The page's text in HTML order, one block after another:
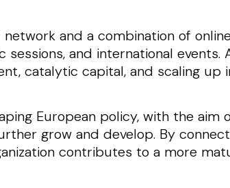
and a combination of
and international events.
catalytic capital, and scaling up
European policy, with the aim
grow and develop. By
contributes to a more